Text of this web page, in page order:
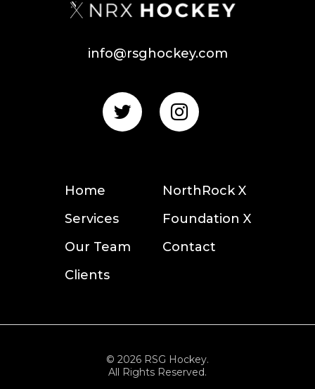
info@rsghockey.com
Home
Services
Our Team
Clients
NorthRock X
Foundation X
Contact
© 2026 RSG Hockey.
All Rights Reserved.